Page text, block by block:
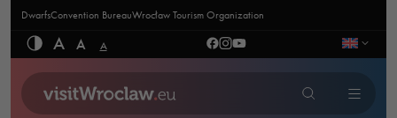
DwarfsConvention BureauWrocław Tourism Organization
A A A